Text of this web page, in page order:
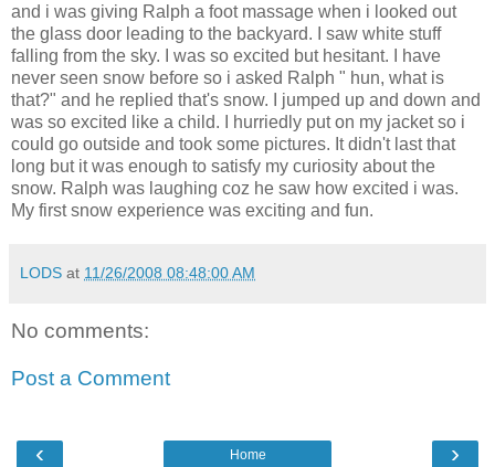
and i was giving Ralph a foot massage when i looked out
the glass door leading to the backyard. I saw white stuff
falling from the sky. I was so excited but hesitant. I have
never seen snow before so i asked Ralph " hun, what is
that?" and he replied that's snow. I jumped up and down and
was so excited like a child. I hurriedly put on my jacket so i
could go outside and took some pictures. It didn't last that
long but it was enough to satisfy my curiosity about the
snow. Ralph was laughing coz he saw how excited i was.
My first snow experience was exciting and fun.
LODS at 11/26/2008 08:48:00 AM
No comments:
Post a Comment
‹ ›
Home